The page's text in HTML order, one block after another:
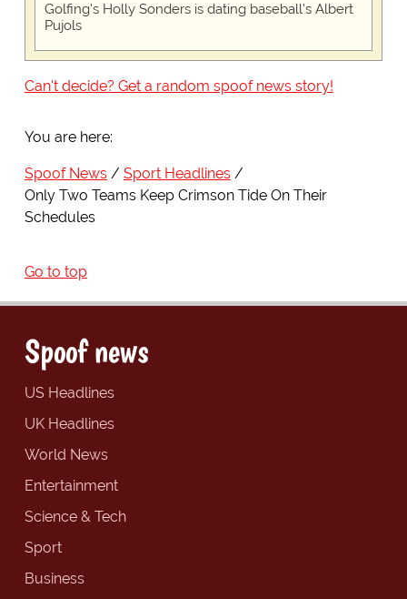
Golfing's Holly Sonders is dating baseball's Albert
Pujols
Can't decide? Get a random spoof news story!
You are here:
Spoof News
Sport Headlines
Only Two Teams Keep Crimson Tide On Their
Schedules
Go to top
Spoof news
US Headlines
UK Headlines
World News
Entertainment
Science & Tech
Sport
Business